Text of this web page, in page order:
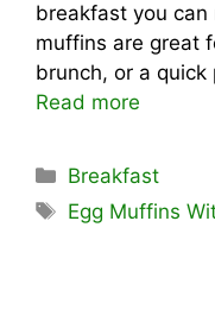
breakfast you can
muffins are great
brunch, or a
Read more
Categories
Breakfast
Tags
Egg Muffins